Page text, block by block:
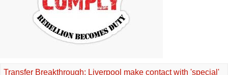
Transfer Breakthrough: Liverpool make contact with 'special'